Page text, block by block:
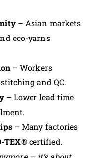
– Asian markets
eco-yarns
– Workers
and QC.
– Lower lead time
– Many factories
TEX®certified.